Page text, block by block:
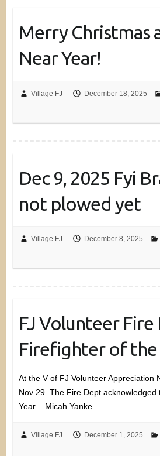
Merry Christmas
Near Year!
Village FJ December 18, 2025
Dec 9, 2025 Fyi
not plowed yet
Village FJ December 8, 2025
FJ Volunteer Fire
Firefighter of the
At the V of FJ Volunteer Appreciation
Nov 29. The Fire Dept
Year – Micah Yanke
Village FJ December 1, 2025